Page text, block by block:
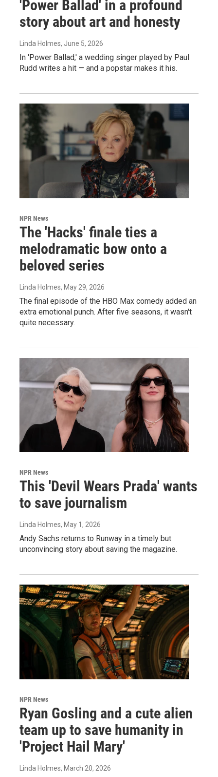
'Power Ballad' in a profound
story about art and honesty
Linda Holmes, June 5, 2026
In 'Power Ballad,' a wedding singer played by Paul
Rudd writes a hit — and a popstar makes it his.
NPR News
The 'Hacks' finale ties a
melodramatic bow onto a
beloved series
Linda Holmes, May 29, 2026
The final episode of the HBO Max comedy added an
extra emotional punch. After five seasons, it wasn't
quite necessary.
NPR News
This 'Devil Wears Prada' wants
to save journalism
Linda Holmes, May 1, 2026
Andy Sachs returns to Runway in a timely but
unconvincing story about saving the magazine.
NPR News
Ryan Gosling and a cute alien
team up to save humanity in
'Project Hail Mary'
Linda Holmes, March 20, 2026